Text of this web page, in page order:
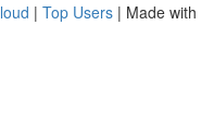
| Top Users | Made with